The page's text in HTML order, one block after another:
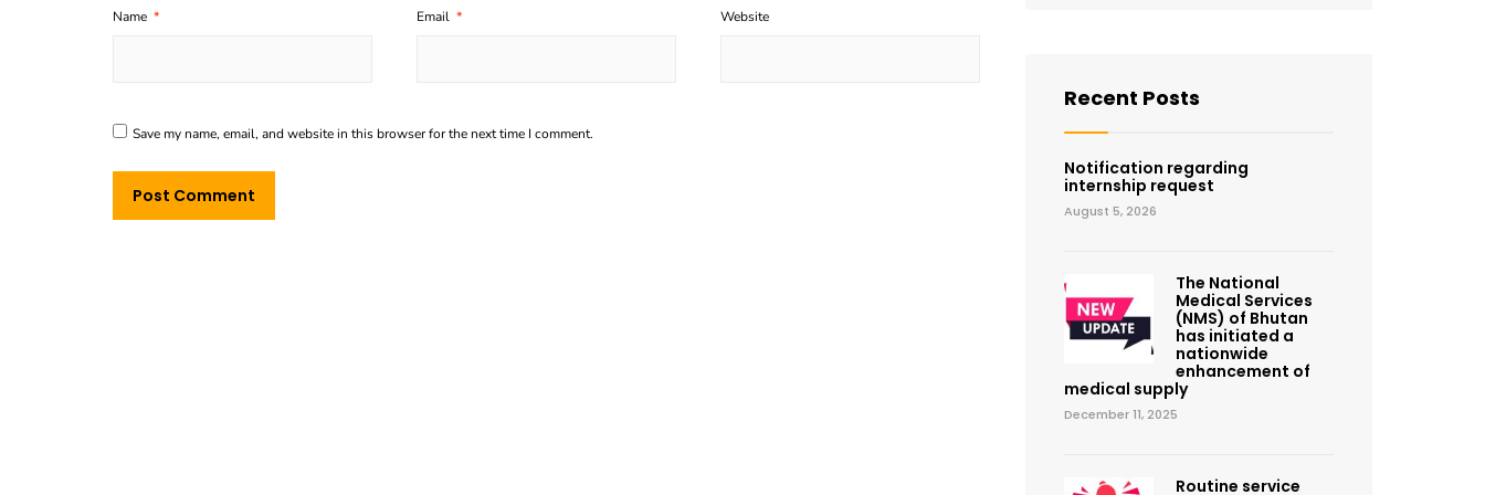
Name * Email * Website
Save my name, email, and website in this browser for the next time I comment.
Recent Posts
Notification regarding
internship request
August 5, 2026
The National
Medical Services
(NMS) of Bhutan
has initiated a
nationwide
enhancement of
medical supply
December 11, 2025
Routine service